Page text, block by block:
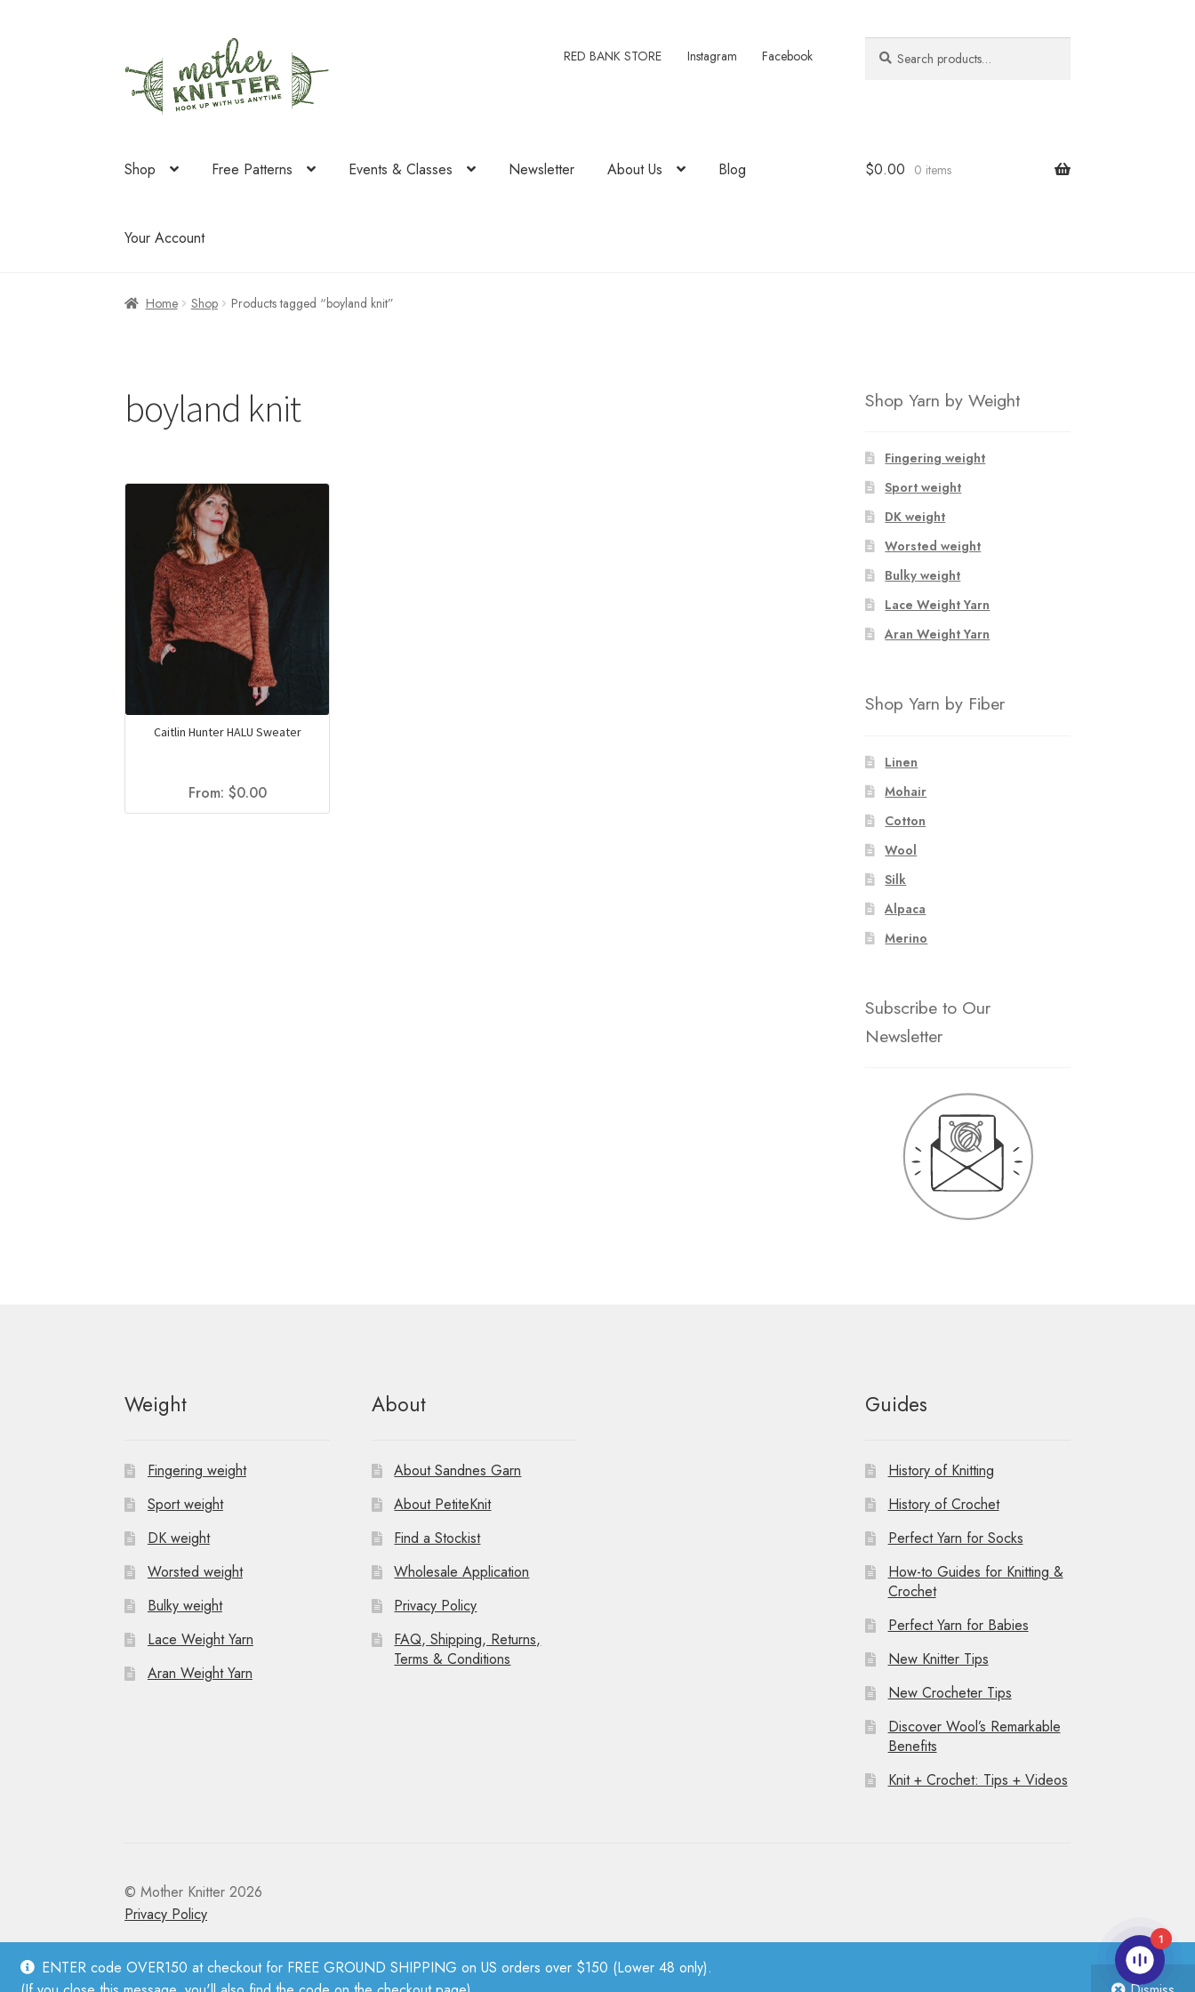
ENTER code OVER150 at checkout for FREE GROUND SHIPPING on US orders over $150 (Lower 48 only).
to
navigation
to
content
RED BANK STORE Instagram Facebook
for:
Shop Free Patterns Events & Classes Newsletter About Us Blog
Your Account
$0.00 0 items
Home Shop Products tagged “boyland knit”
boyland knit
Caitlin Hunter HALU Sweater
From: $0.00
Shop Yarn by Weight
Fingering weight
Sport weight
DK weight
Worsted weight
Bulky weight
Lace Weight Yarn
Aran Weight Yarn
Shop Yarn by Fiber
Linen
Mohair
Cotton
Wool
Silk
Alpaca
Merino
Subscribe to Our
Newsletter
Weight
Fingering weight
Sport weight
DK weight
Worsted weight
Bulky weight
Lace Weight Yarn
Aran Weight Yarn
About
About Sandnes Garn
About PetiteKnit
Find a Stockist
Wholesale Application
Privacy Policy
FAQ, Shipping, Returns,
Terms & Conditions
Guides
History of Knitting
History of Crochet
Perfect Yarn for Socks
How-to Guides for Knitting &
Crochet
Perfect Yarn for Babies
New Knitter Tips
New Crocheter Tips
Discover Wool’s Remarkable
Benefits
Knit + Crochet: Tips + Videos
© Mother Knitter 2026
Privacy Policy
1